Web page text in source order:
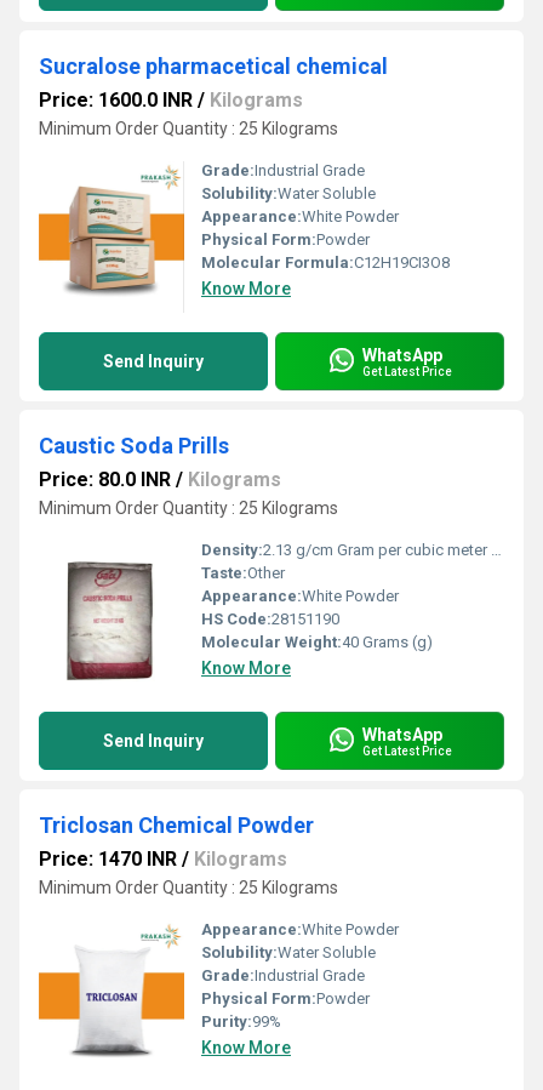
Sucralose pharmacetical chemical
Price: 1600.0 INR / Kilograms
Minimum Order Quantity : 25 Kilograms
Grade:Industrial Grade
Solubility:Water Soluble
Appearance:White Powder
Physical Form:Powder
Molecular Formula:C12H19CI3O8
Know More
Send Inquiry WhatsApp
Get Latest Price
Caustic Soda Prills
Price: 80.0 INR / Kilograms
Minimum Order Quantity : 25 Kilograms
Density:2.13 g/cm Gram per cubic meter (g/m3)
Taste:Other
Appearance:White Powder
HS Code:28151190
Molecular Weight:40 Grams (g)
Know More
Send Inquiry WhatsApp
Get Latest Price
Triclosan Chemical Powder
Price: 1470 INR / Kilograms
Minimum Order Quantity : 25 Kilograms
Appearance:White Powder
Solubility:Water Soluble
Grade:Industrial Grade
Physical Form:Powder
Purity:99%
Know More